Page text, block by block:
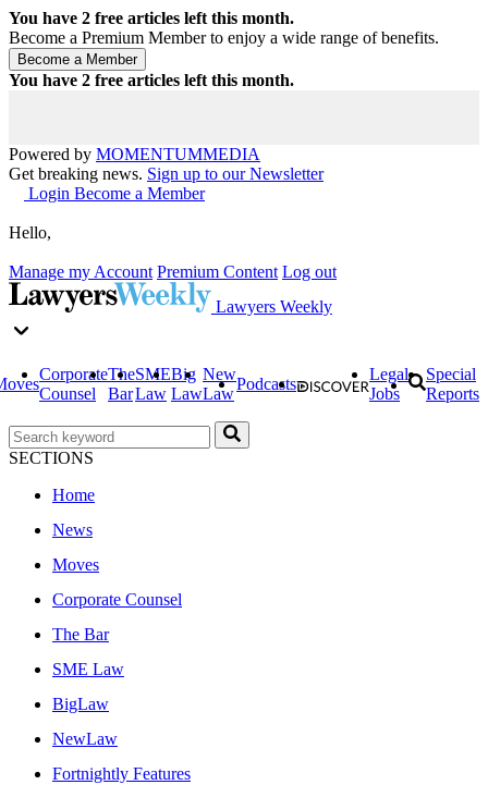
You have 2 free articles left this month.
Become a Premium Member to enjoy a wide range of benefits.
You have 2 free articles left this month.
Powered by MOMENTUMMEDIA
Get breaking news. Sign up to our Newsletter
Login Become a Member
Hello,
Manage my Account Premium Content Log out
Lawyers Weekly
Corporate
Counsel
The
Bar
SME
Law
Big
Law
New
Law
Podcasts
Legal
Jobs
Special
Reports
SECTIONS
Home
News
Moves
Corporate Counsel
The Bar
SME Law
BigLaw
NewLaw
Fortnightly Features